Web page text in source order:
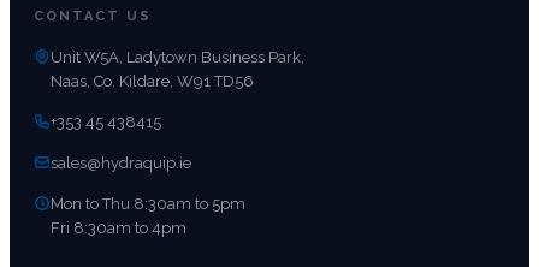
CONTACT US
Unit W5A, Ladytown Business Park,
Naas, Co. Kildare, W91 TD56
+353 45 438415
sales@hydraquip.ie
Mon to Thu 8:30am to 5pm
Fri 8:30am to 4pm